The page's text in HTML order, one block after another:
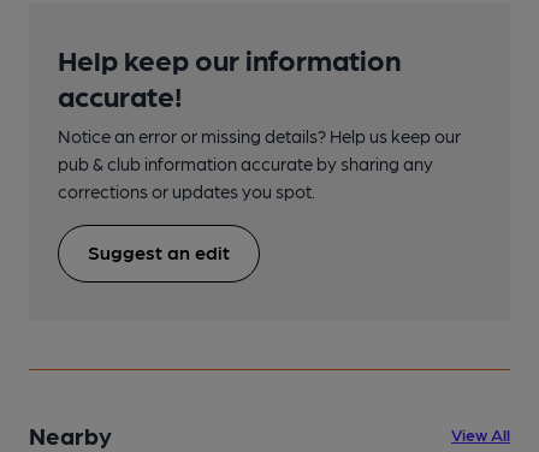
Help keep our information
accurate!
Notice an error or missing details? Help us keep our
pub & club information accurate by sharing any
corrections or updates you spot.
Suggest an edit
Nearby View All